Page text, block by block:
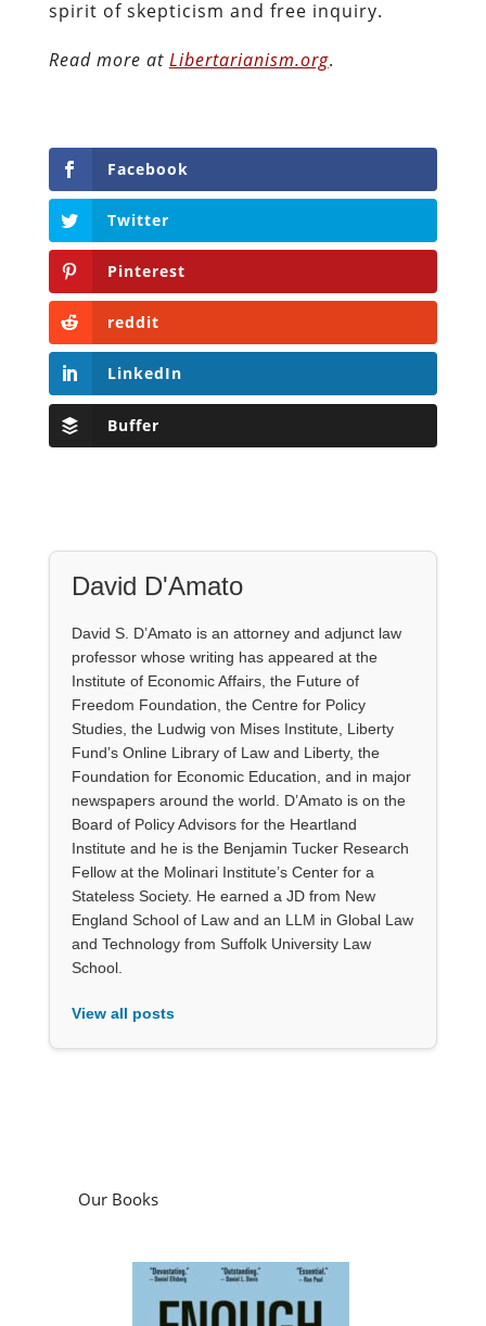
spirit of skepticism and free inquiry.
Read more at Libertarianism.org.
Facebook
Twitter
Pinterest
reddit
LinkedIn
Buffer
David D'Amato
David S. D’Amato is an attorney and adjunct law
professor whose writing has appeared at the
Institute of Economic Affairs, the Future of
Freedom Foundation, the Centre for Policy
Studies, the Ludwig von Mises Institute, Liberty
Fund’s Online Library of Law and Liberty, the
Foundation for Economic Education, and in major
newspapers around the world. D’Amato is on the
Board of Policy Advisors for the Heartland
Institute and he is the Benjamin Tucker Research
Fellow at the Molinari Institute’s Center for a
Stateless Society. He earned a JD from New
England School of Law and an LLM in Global Law
and Technology from Suffolk University Law
School.
View all posts
Our Books